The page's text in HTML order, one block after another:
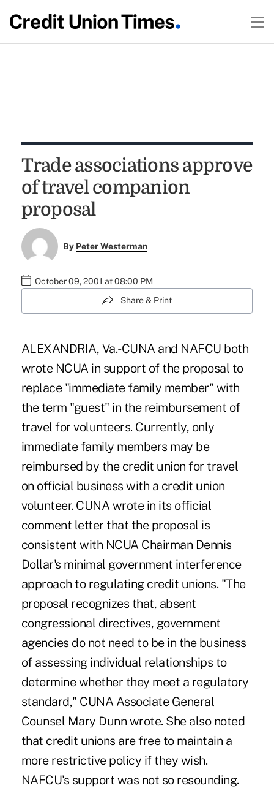
Trade associations approve
of travel companion
proposal
By Peter Westerman
October 09, 2001 at 08:00 PM
Share & Print
ALEXANDRIA, Va.-CUNA and NAFCU both
wrote NCUA in support of the proposal to
replace "immediate family member" with
the term "guest" in the reimbursement of
travel for volunteers. Currently, only
immediate family members may be
reimbursed by the credit union for travel
on official business with a credit union
volunteer. CUNA wrote in its official
comment letter that the proposal is
consistent with NCUA Chairman Dennis
Dollar's minimal government interference
approach to regulating credit unions. "The
proposal recognizes that, absent
congressional directives, government
agencies do not need to be in the business
of assessing individual relationships to
determine whether they meet a regulatory
standard," CUNA Associate General
Counsel Mary Dunn wrote. She also noted
that credit unions are free to maintain a
more restrictive policy if they wish.
NAFCU's support was not so resounding.